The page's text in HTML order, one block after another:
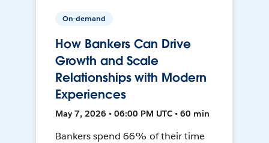
On-demand
How Bankers Can Drive
Growth and Scale
Relationships with Modern
Experiences
May 7, 2026 • 06:00 PM UTC • 60 min
Bankers spend 66% of their time